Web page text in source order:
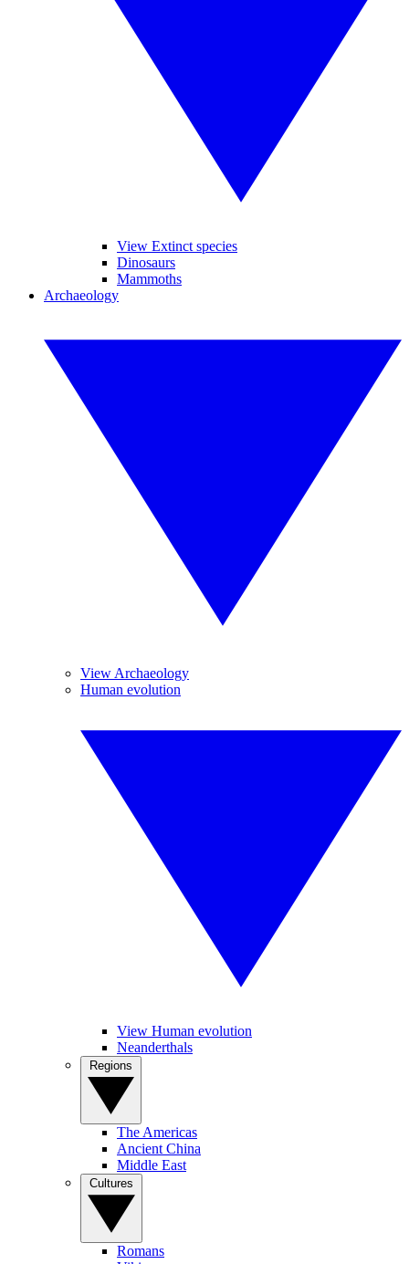
View Extinct species
Dinosaurs
Mammoths
Archaeology
View Archaeology
Human evolution
View Human evolution
Neanderthals
The Americas
Ancient China
Middle East
Romans